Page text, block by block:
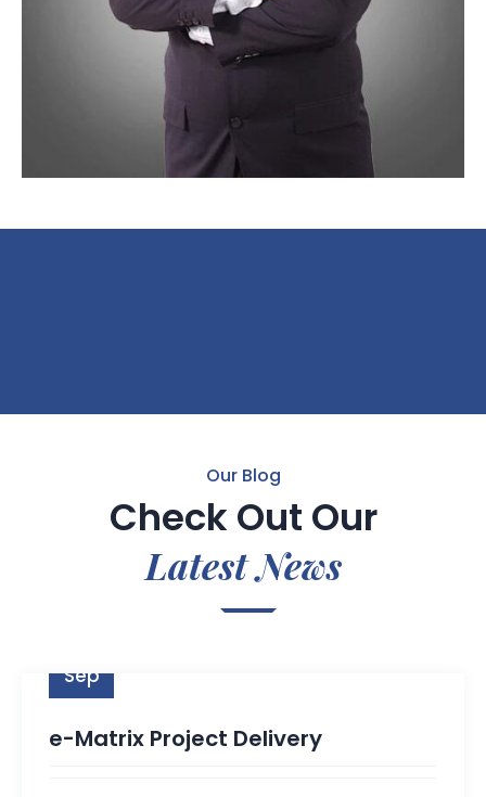
Our Blog
Check Out Our
Latest News
Sep
e-Matrix Project Delivery